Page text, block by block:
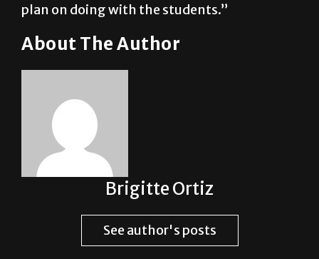
plan on doing with the students.”
About The Author
Brigitte Ortiz
See author's posts